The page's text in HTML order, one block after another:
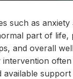
such as
part of
and overall
intervention
available